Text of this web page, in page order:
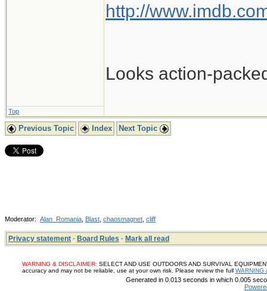
http://
Looks action-
Top
Previous Topic Index Next Topic
Moderator: Alan_Romania Blast chaosmagnet cliff
Privacy statement · Board Rules · Mark all read
WARNING & DISCLAIMER: SELECT AND USE OUTDOORS AND SURVIVAL
accuracy and may not be reliable, use at your own risk. Please review the full WARNING
Generated in 0.013 seconds in which 0.005